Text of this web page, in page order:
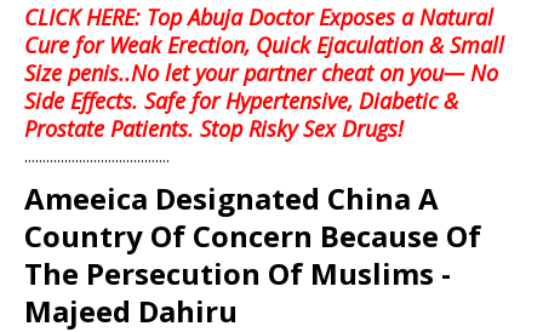
CLICK HERE: Top Abuja Doctor Exposes a Natural
Cure for Weak Erection, Quick Ejaculation & Small
Size penis..No let your partner cheat on you— No
Side Effects. Safe for Hypertensive, Diabetic &
Prostate Patients. Stop Risky Sex Drugs!
........................................
Ameeica Designated China A
Country Of Concern Because Of
The Persecution Of Muslims -
Majeed Dahiru